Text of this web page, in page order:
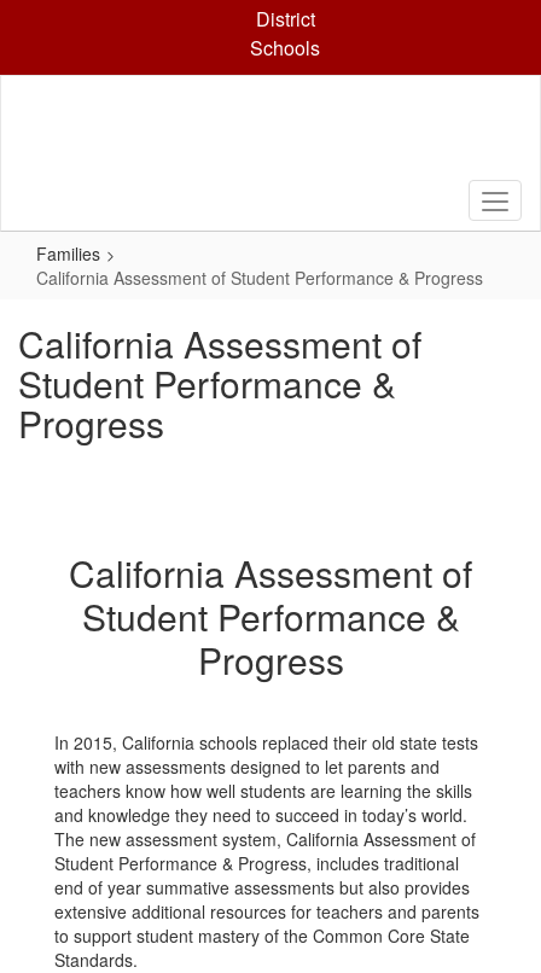
content
District
Schools
Families
California Assessment of Student Performance & Progress
California Assessment of
Student Performance &
Progress
California Assessment of
Student Performance &
Progress
In 2015, California schools replaced their old state tests
with new assessments designed to let parents and
teachers know how well students are learning the skills
and knowledge they need to succeed in today’s world.
The new assessment system, California Assessment of
Student Performance & Progress, includes traditional
end of year summative assessments but also provides
extensive additional resources for teachers and parents
to support student mastery of the Common Core State
Standards.